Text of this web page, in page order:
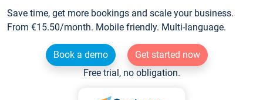
Save time, get more bookings and scale your business.
From €15.50/month. Mobile friendly. Multi-language.
Book a demo
Get started now
Free trial, no obligation.